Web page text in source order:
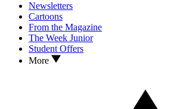
Newsletters
Cartoons
From the Magazine
The Week Junior
Student Offers
More